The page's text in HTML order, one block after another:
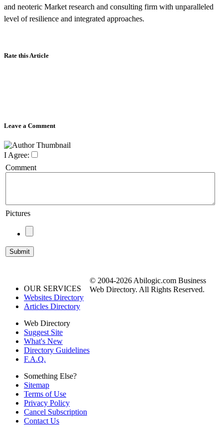
and neoteric Market research and consulting firm with unparalleled
level of resilience and integrated approaches.
Rate this Article
Leave a Comment
I Agree:
Comment
Pictures
OUR SERVICES
Websites Directory
Articles Directory
Web Directory
Suggest Site
What's New
Directory Guidelines
F.A.Q.
Something Else?
Sitemap
Terms of Use
Privacy Policy
Cancel Subscription
Contact Us
© 2004-2026 Abilogic.com Business
Web Directory. All Rights Reserved.